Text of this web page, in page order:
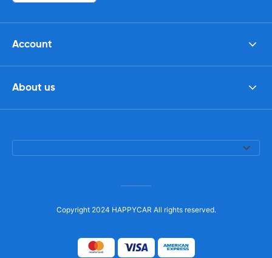
Account
About us
Copyright 2024 HAPPYCAR All rights reserved.